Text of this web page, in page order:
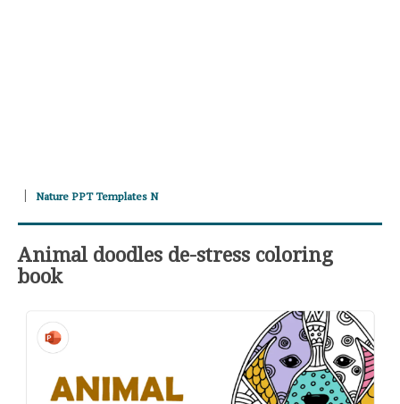
Nature PPT Templates N
Animal doodles de-stress coloring
book